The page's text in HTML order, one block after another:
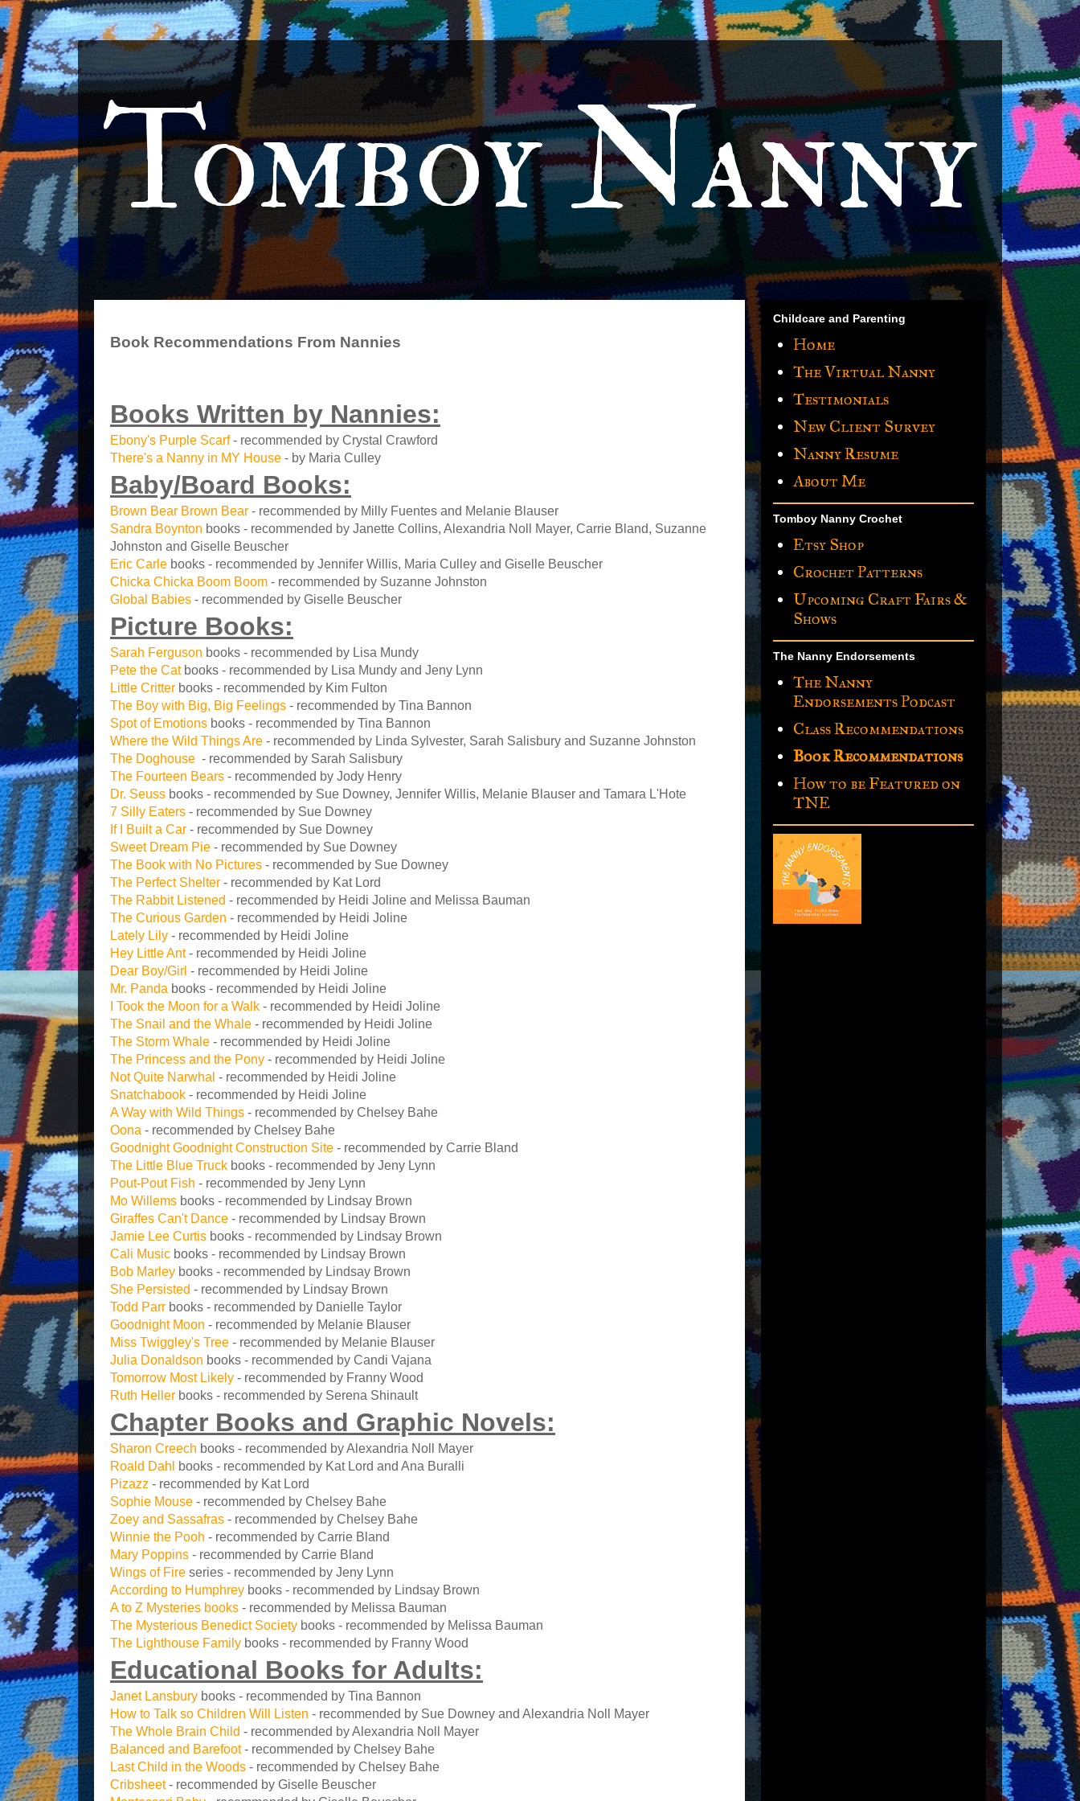
Tomboy Nanny
Book Recommendations From Nannies
Books Written by Nannies:
Ebony's Purple Scarf- recommended by Crystal Crawford
There's a Nanny in MY House - by Maria Culley
Baby/Board Books:
Brown Bear Brown Bear - recommended by Milly Fuentes and Melanie Blauser
Sandra Boynton books - recommended by Janette Collins, Alexandria Noll Mayer, Carrie Bland, Suzanne
Johnston and Giselle Beuscher
Eric Carle books - recommended by Jennifer Willis, Maria Culley and Giselle Beuscher
Chicka Chicka Boom Boom - recommended by Suzanne Johnston
Global Babies - recommended by Giselle Beuscher
Picture Books:
Sarah Ferguson books - recommended by Lisa Mundy
Pete the Catbooks - recommended by Lisa Mundy and Jeny Lynn
Little Critter books - recommended by Kim Fulton
The Boy with Big, Big Feelings - recommended by Tina Bannon
Spot of Emotions books - recommended by Tina Bannon
Where the Wild Things Are - recommended by Linda Sylvester, Sarah Salisbury and Suzanne Johnston
The Doghouse - recommended by Sarah Salisbury
The Fourteen Bears - recommended by Jody Henry
Dr. Seuss books - recommended by Sue Downey, Jennifer Willis, Melanie Blauser and Tamara L'Hote
7 Silly Eaters - recommended by Sue Downey
If I Built a Car - recommended by Sue Downey
Sweet Dream Pie - recommended by Sue Downey
The Book with No Pictures - recommended by Sue Downey
The Perfect Shelter - recommended by Kat Lord
The Rabbit Listened - recommended by Heidi Joline and Melissa Bauman
The Curious Garden - recommended by Heidi Joline
Lately Lily - recommended by Heidi Joline
Hey Little Ant- recommended by Heidi Joline
Dear Boy/Girl - recommended by Heidi Joline
Mr. Panda books - recommended by Heidi Joline
I Took the Moon for a Walk - recommended by Heidi Joline
The Snail and the Whale - recommended by Heidi Joline
The Storm Whale - recommended by Heidi Joline
The Princess and the Pony - recommended by Heidi Joline
Not Quite Narwhal - recommended by Heidi Joline
Snatchabook - recommended by Heidi Joline
A Way with Wild Things - recommended by Chelsey Bahe
Oona - recommended by Chelsey Bahe
Goodnight Goodnight Construction Site - recommended by Carrie Bland
The Little Blue Truck books - recommended by Jeny Lynn
Pout-Pout Fish - recommended by Jeny Lynn
Mo Willems books - recommended by Lindsay Brown
Giraffes Can't Dance - recommended by Lindsay Brown
Jamie Lee Curtis books - recommended by Lindsay Brown
Cali Music books - recommended by Lindsay Brown
Bob Marley books - recommended by Lindsay Brown
She Persisted - recommended by Lindsay Brown
Todd Parr books - recommended by Danielle Taylor
Goodnight Moon - recommended by Melanie Blauser
Miss Twiggley's Tree - recommended by Melanie Blauser
Julia Donaldson books - recommended by Candi Vajana
Tomorrow Most Likely - recommended by Franny Wood
Ruth Heller books - recommended by Serena Shinault
Chapter Books and Graphic Novels:
Sharon Creech books - recommended by Alexandria Noll Mayer
Roald Dahl
books - recommended by Kat Lord and Ana Buralli
Pizazz - recommended by Kat Lord
Sophie Mouse - recommended by Chelsey Bahe
Zoey and Sassafras - recommended by Chelsey Bahe
Winnie the Pooh - recommended by Carrie Bland
Mary Poppins - recommended by Carrie Bland
Wings of Fire series - recommended by Jeny Lynn
According to Humphrey books - recommended by Lindsay Brown
A to Z Mysteries books - recommended by Melissa Bauman
The Mysterious Benedict Society books - recommended by Melissa Bauman
The Lighthouse Family books - recommended by Franny Wood
Educational Books for Adults:
Janet Lansbury books - recommended by Tina Bannon
How to Talk so Children Will Listen - recommended by Sue Downey and Alexandria Noll Mayer
The Whole Brain Child - recommended by Alexandria Noll Mayer
Balanced and Barefoot- recommended by Chelsey Bahe
Last Child in the Woods - recommended by Chelsey Bahe
Cribsheet- recommended by Giselle Beuscher
Childcare and Parenting
Home
The Virtual Nanny
Testimonials
New Client Survey
Nanny Resume
About Me
Tomboy Nanny Crochet
Etsy Shop
Crochet Patterns
Upcoming Craft Fairs &
Shows
The Nanny Endorsements
The Nanny
Endorsements Podcast
Class Recommendations
Book Recommendations
How to be Featured on
TNE